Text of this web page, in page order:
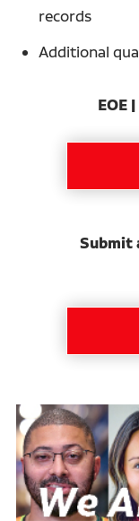
records
Additional
EOE
Submit